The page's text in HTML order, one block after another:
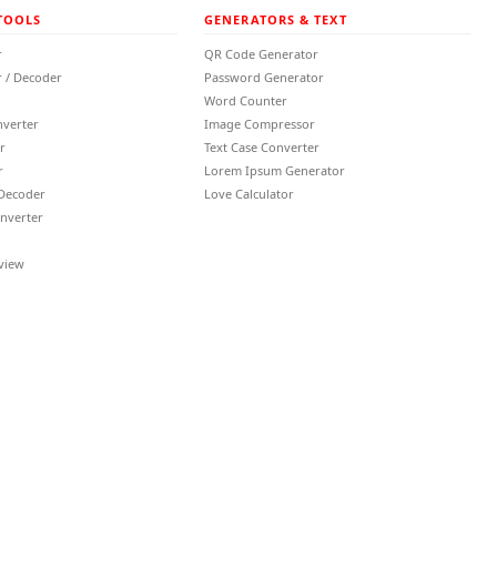
/ Decoder
GENERATORS & TEXT
QR Code Generator
Password Generator
Word Counter
Image Compressor
Text Case Converter
Lorem Ipsum Generator
Love Calculator